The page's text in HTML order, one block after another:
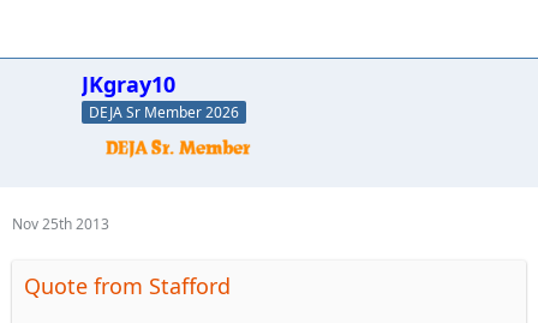
JKgray10
DEJA Sr Member 2026
Nov 25th 2013
Quote from Stafford